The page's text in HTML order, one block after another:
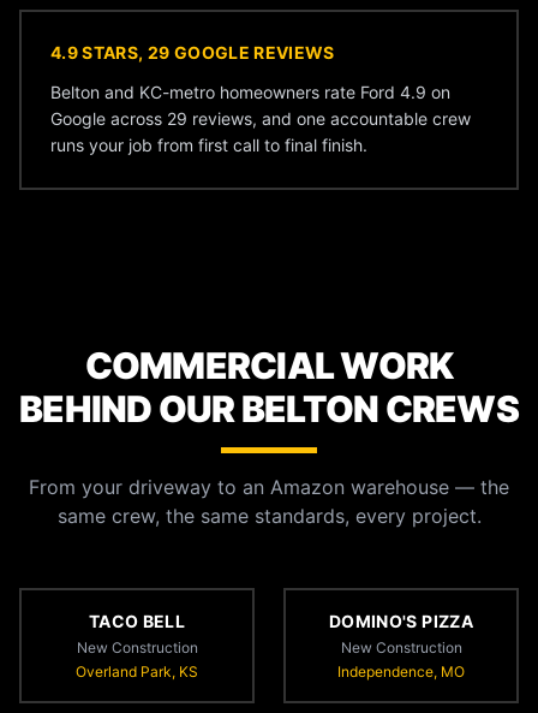
4.9 STARS, 29 GOOGLE REVIEWS
Belton and KC-metro homeowners rate Ford 4.9 on
Google across 29 reviews, and one accountable crew
runs your job from first call to final finish.
COMMERCIAL WORK
BEHIND OUR BELTON CREWS
From your driveway to an Amazon warehouse — the
same crew, the same standards, every project.
TACO BELL
New Construction
Overland Park, KS
DOMINO'S PIZZA
New Construction
Independence, MO